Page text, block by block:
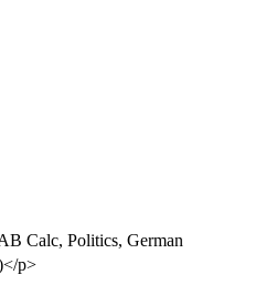
Calc, Politics, German
p>